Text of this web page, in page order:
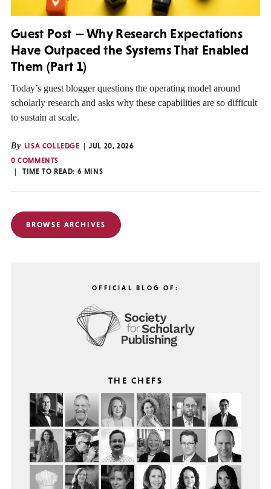
Guest Post — Why Research Expectations
Have Outpaced the Systems That Enabled
Them (Part 1)
Today’s guest blogger questions the operating model around
scholarly research and asks why these capabilities are so difficult
to sustain at scale.
By LISA COLLEDGE
JUL 20, 2026
0 COMMENTS
TIME TO READ: 6 MINS
BROWSE ARCHIVES
OFFICIAL BLOG OF:
THE CHEFS